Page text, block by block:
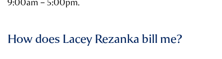
9:00am – 5:00pm.
How does Lacey Rezanka bill me?